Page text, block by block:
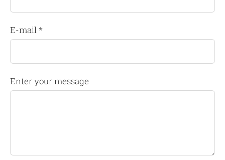
E-mail *
Enter your message